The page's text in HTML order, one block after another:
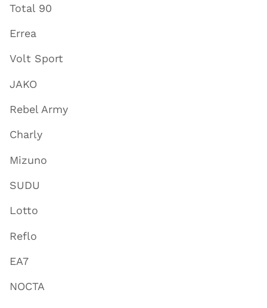
Total 90
Errea
Volt Sport
JAKO
Rebel Army
Charly
Mizuno
SUDU
Lotto
Reflo
EA7
NOCTA